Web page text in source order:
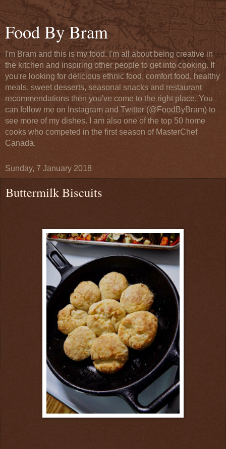
Food By Bram
I'm Bram and this is my food. I'm all about being creative in
the kitchen and inspiring other people to get into cooking. If
you're looking for delicious ethnic food, comfort food, healthy
meals, sweet desserts, seasonal snacks and restaurant
recommendations then you've come to the right place. You
can follow me on Instagram and Twitter (@FoodByBram) to
see more of my dishes. I am also one of the top 50 home
cooks who competed in the first season of MasterChef
Canada.
Sunday, 7 January 2018
Buttermilk Biscuits